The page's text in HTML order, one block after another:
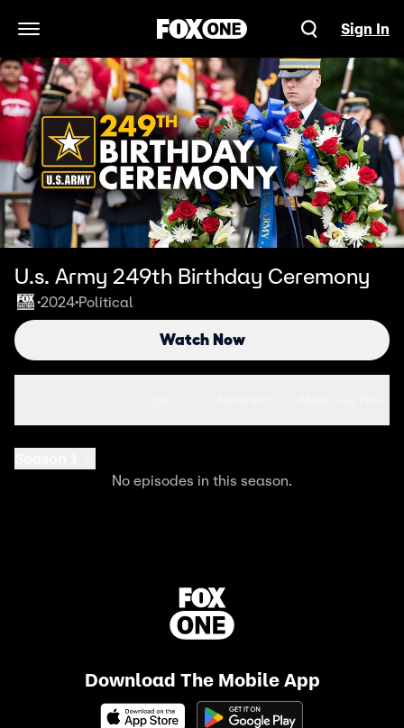
Open Navigation Menu
Sign In
U.s. Army 249th Birthday Ceremony
•2024•Political
Watch Now
No episodes in this season.
Download The Mobile App